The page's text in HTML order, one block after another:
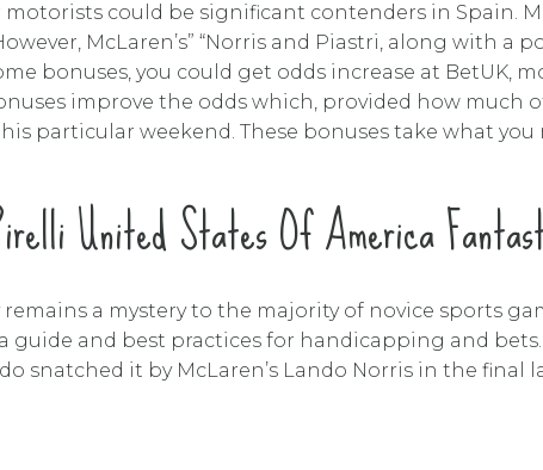
could be significant contenders in Spain.
McLaren’s” “Norris and Piastri, along with a
bonuses, you could get odds increase at BetUK,
improve the odds which, provided how much
particular weekend. These bonuses take what
United States Of America
remains a mystery to the majority of novice sports
guide and best practices for handicapping and
snatched it by McLaren’s Lando Norris in the final